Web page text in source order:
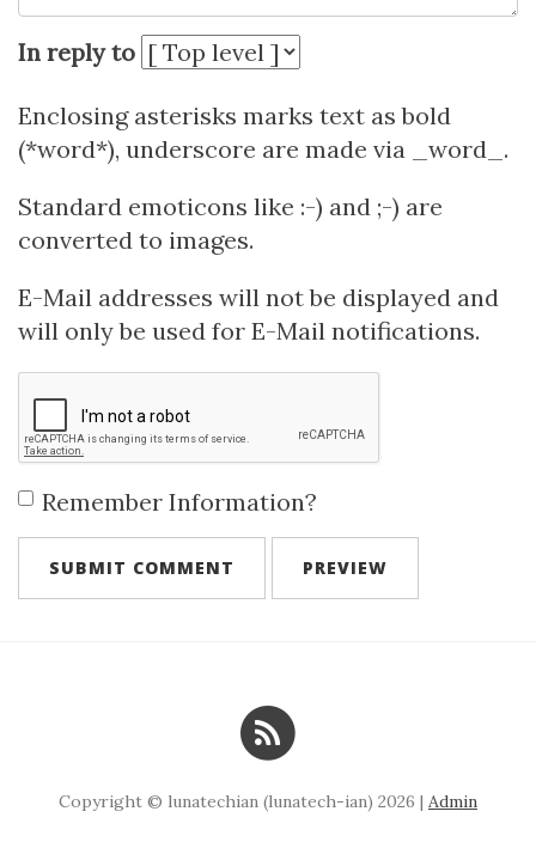
In reply to
Enclosing asterisks marks text as bold
(*word*), underscore are made via _word_.
Standard emoticons like :-) and ;-) are
converted to images.
E-Mail addresses will not be displayed and
will only be used for E-Mail notifications.
Remember Information?
Copyright © lunatechian (lunatech-ian) 2026 | Admin